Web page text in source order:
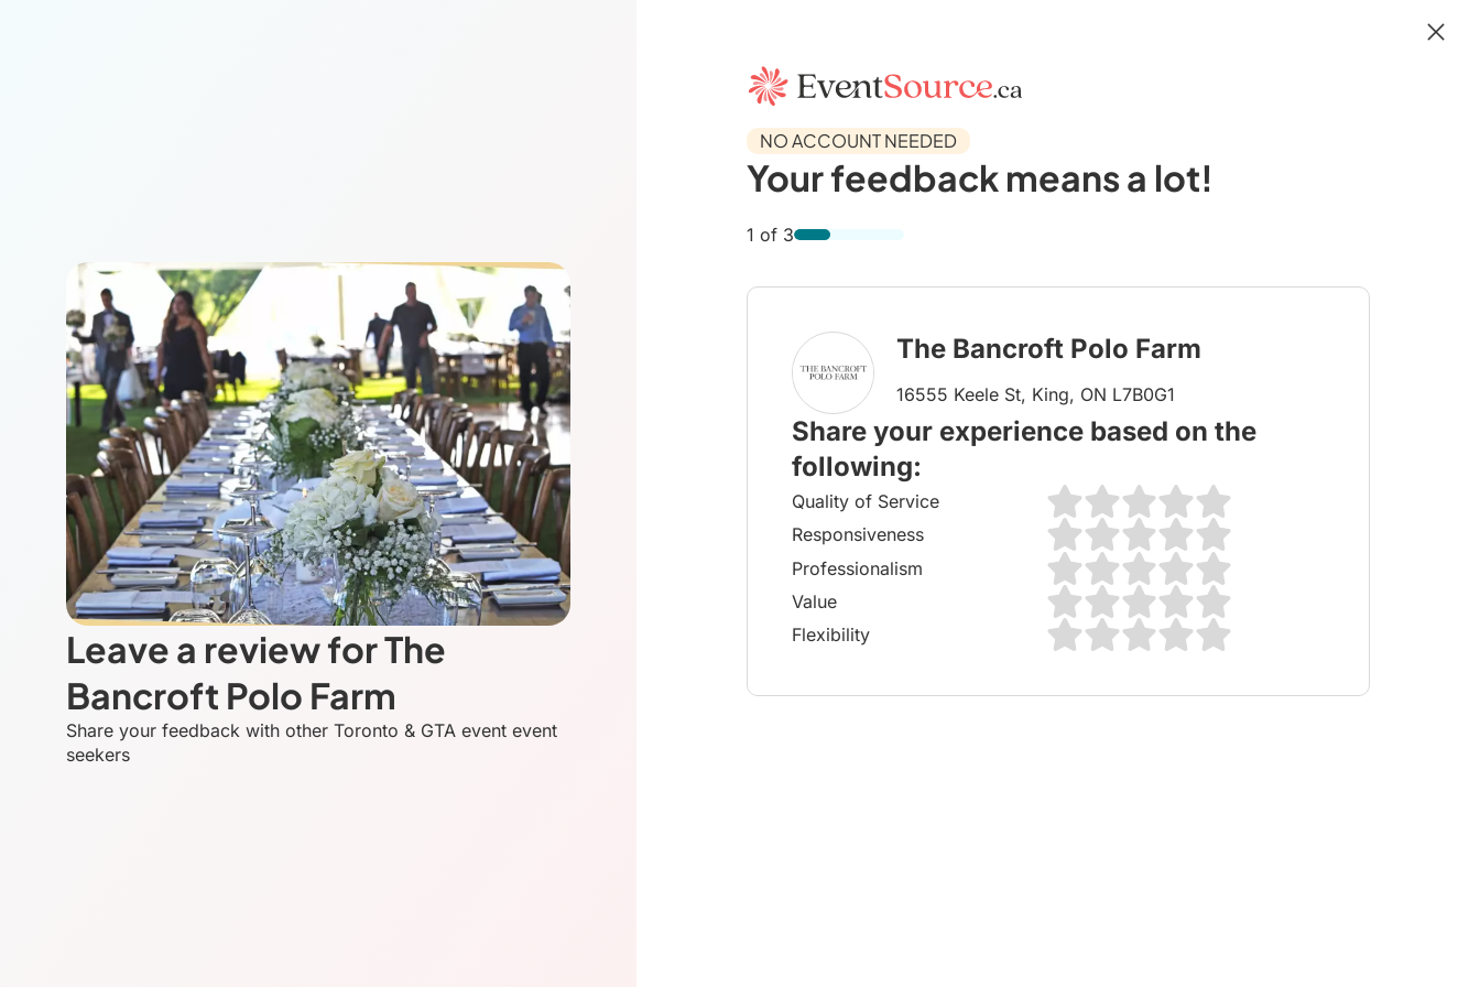
Leave a review for The
Bancroft Polo Farm
Share your feedback with other Toronto & GTA event event
seekers
Your feedback means a lot!
NO ACCOUNT NEEDED
1 of 3
The Bancroft Polo Farm
16555 Keele St, King, ON L7B0G1
Share your experience based on the
following:
Quality of Service
Responsiveness
Professionalism
Value
Flexibility